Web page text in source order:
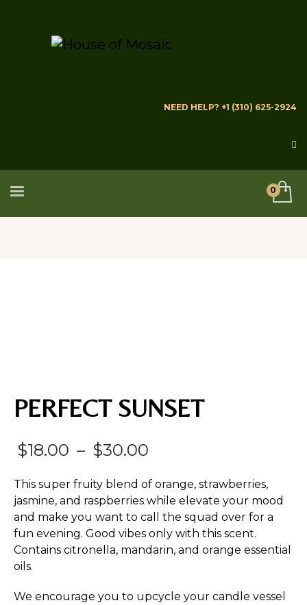
NEED HELP? +1 (310) 625-2924
PERFECT SUNSET
$18.00 – $30.00
range:
$18.00
through
$30.00
This super fruity blend of orange, strawberries,
jasmine, and raspberries while elevate your mood
and make you want to call the squad over for a
fun evening. Good vibes only with this scent.
Contains citronella, mandarin, and orange essential
oils.
We encourage you to upcycle your candle vessel